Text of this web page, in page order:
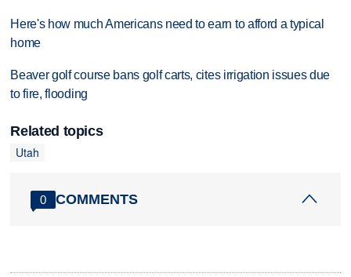
Here's how much Americans need to earn to afford a typical
home
Beaver golf course bans golf carts, cites irrigation issues due
to fire, flooding
Related topics
Utah
0 COMMENTS